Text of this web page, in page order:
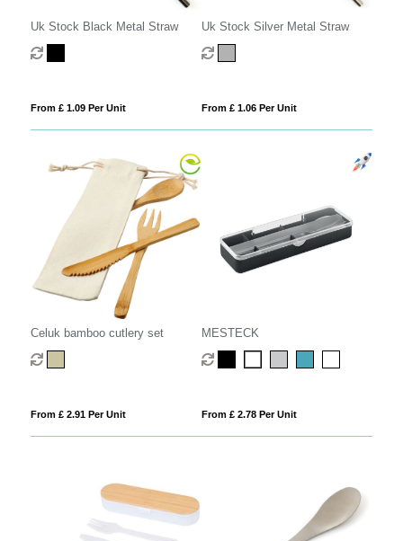
Uk Stock Black Metal Straw
From £ 1.09 Per Unit
Uk Stock Silver Metal Straw
From £ 1.06 Per Unit
Celuk bamboo cutlery set
From £ 2.91 Per Unit
MESTECK
From £ 2.78 Per Unit